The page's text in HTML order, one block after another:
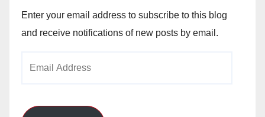
Enter your email address to subscribe to this blog
and receive notifications of new posts by email.